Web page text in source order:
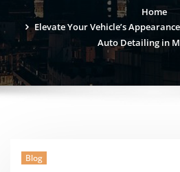
Home
Elevate Your Vehicle’s
Auto Detailing in
Blog